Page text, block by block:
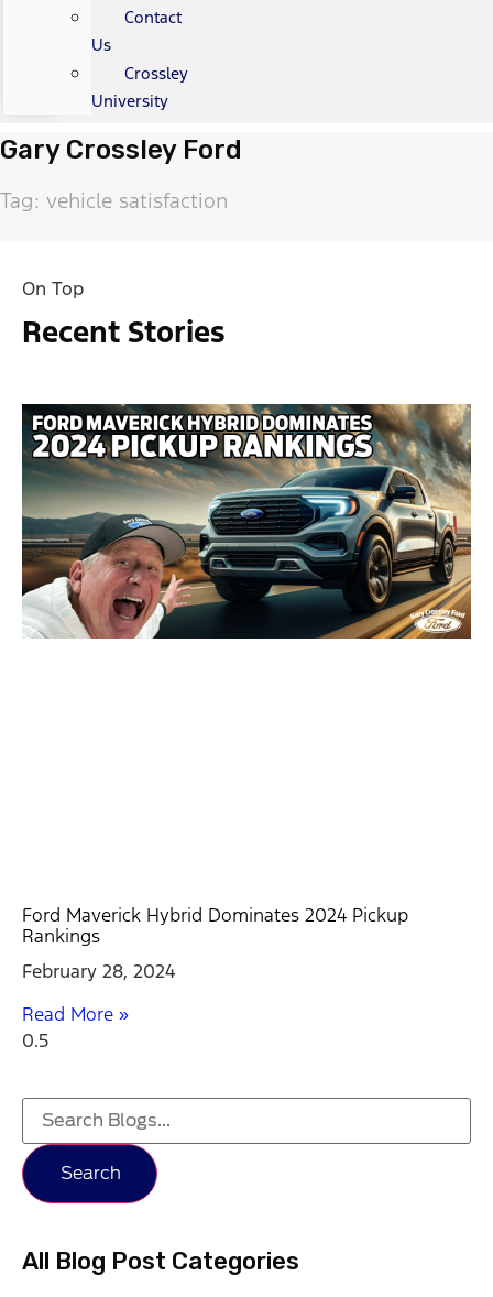
Contact
Us
Crossley
University
Gary Crossley Ford
Tag: vehicle satisfaction
On Top
Recent Stories
Ford Maverick Hybrid Dominates 2024 Pickup
Rankings
February 28, 2024
Read More »
Search
All Blog Post Categories